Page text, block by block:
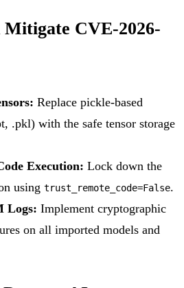
CVE-2026-
Replace pickle-based
.pkl) with the safe tensor storage
Execution: Lock down the
using trust_remote_code=False.
Logs: Implement cryptographic
on all imported models and